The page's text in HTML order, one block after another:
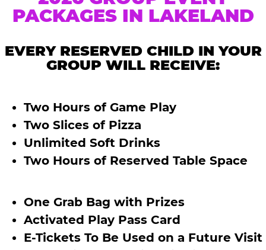
PACKAGES IN LAKELAND
EVERY RESERVED CHILD IN YOUR
GROUP WILL RECEIVE:
Two Hours of Game Play
Two Slices of Pizza
Unlimited Soft Drinks
Two Hours of Reserved Table Space
One Grab Bag with Prizes
Activated Play Pass Card
E-Tickets To Be Used on a Future Visit